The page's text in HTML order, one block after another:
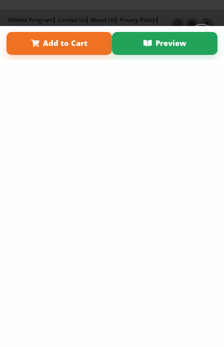
Add to Cart Preview
Affiliate Program Contact Us About Us
Privacy Policy
Term of Use
Why Bookemon